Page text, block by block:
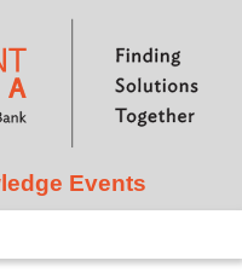
to main content
Events